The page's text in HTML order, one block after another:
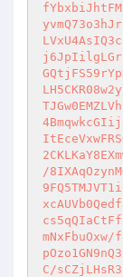
/
C/